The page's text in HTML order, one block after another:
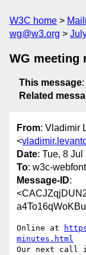
W3C home
wg@w3.org
WG meeting
This message:
Related
From: Vladimir
<
Date: Tue, 8
To: w3c-
Message-ID:
Online at
minutes.html
Our next call